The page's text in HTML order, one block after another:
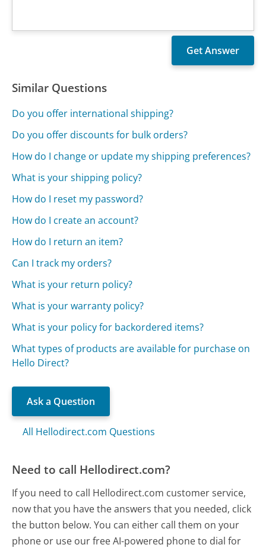
Similar Questions
Do you offer international shipping?
Do you offer discounts for bulk orders?
How do I change or update my shipping preferences?
What is your shipping policy?
How do I reset my password?
How do I create an account?
How do I return an item?
Can I track my orders?
What is your return policy?
What is your warranty policy?
What is your policy for backordered items?
What types of products are available for purchase on
Hello Direct?
Ask a Question
All Hellodirect.com Questions
Need to call Hellodirect.com?
If you need to call Hellodirect.com customer service,
now that you have the answers that you needed, click
the button below. You can either call them on your
phone or use our free AI-powered phone to dial for